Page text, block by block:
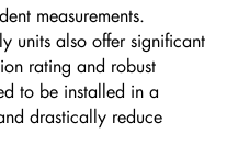
measurements.
units also offer significant
rating and robust
to be installed in a
drastically reduce